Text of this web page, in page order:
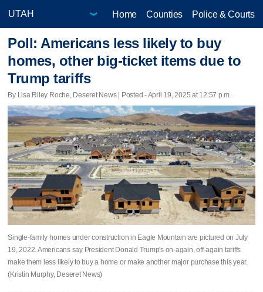
Home Counties Police & Courts
Poll: Americans less likely to buy
homes, other big-ticket items due to
Trump tariffs
By Lisa Riley Roche, Deseret News | Posted - April 19, 2025 at 12:57 p.m.
Single-family homes under construction in Eagle Mountain are pictured on July
19, 2022. Americans say President Donald Trump's on-again, off-again tariffs
make them less likely to buy a home or make another major purchase this year.
(Kristin Murphy, Deseret News)